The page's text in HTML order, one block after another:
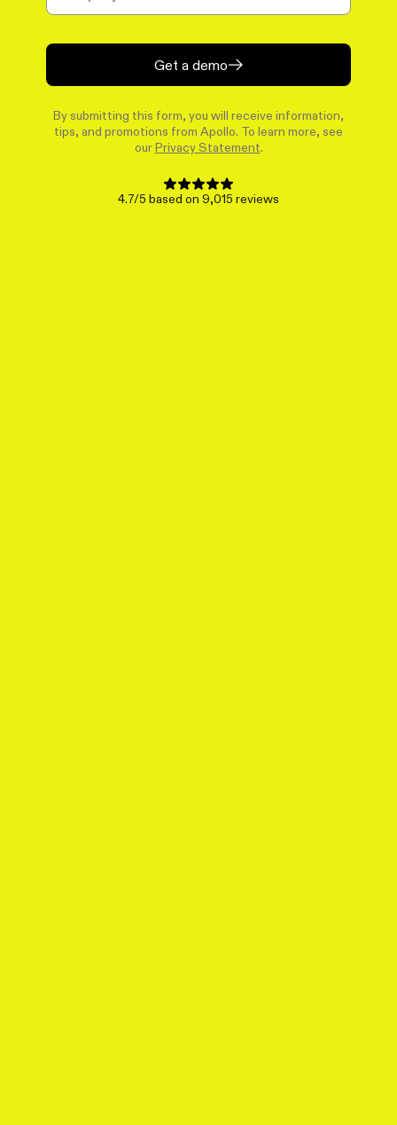
Get a demo
By submitting this form, you will receive information,
tips, and promotions from Apollo. To learn more, see
our Privacy Statement
4.7/5 based on 9,015 reviews